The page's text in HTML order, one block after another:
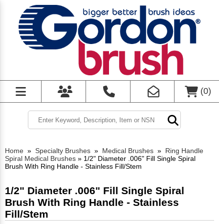
(0)
Home » Specialty Brushes » Medical Brushes » Ring Handle
Spiral Medical Brushes » 1/2" Diameter .006" Fill Single Spiral
Brush With Ring Handle - Stainless Fill/Stem
1/2" Diameter .006" Fill Single Spiral
Brush With Ring Handle - Stainless
Fill/Stem